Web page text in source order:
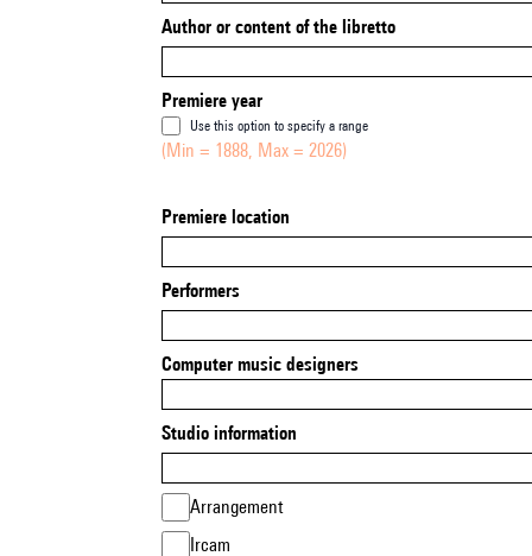
Author or content of the libretto
Premiere year
Use this option to specify a range
(Min = 1888, Max = 2026)
Premiere location
Performers
Computer music designers
Studio information
Arrangement
Ircam